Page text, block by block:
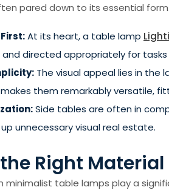
pared down to its essential
At its heart, a table lamp
directed appropriately for
The visual appeal lies in
makes them remarkably versatile,
Side tables are often in
unnecessary visual real estate.
Right
minimalist table lamps play a